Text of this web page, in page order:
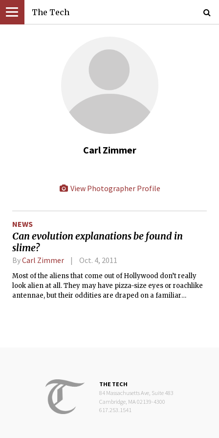
The Tech
Carl Zimmer
View Photographer Profile
NEWS
Can evolution explanations be found in
slime?
ByCarl Zimmer Oct. 4, 2011
Most of the aliens that come out of Hollywood don’t really
look alien at all. They may have pizza-size eyes or roachlike
antennae, but their oddities are draped on a familiar
THE TECH
84 Massachusetts Ave, Suite 483
Cambridge, MA 02139-4300
617.253.1541